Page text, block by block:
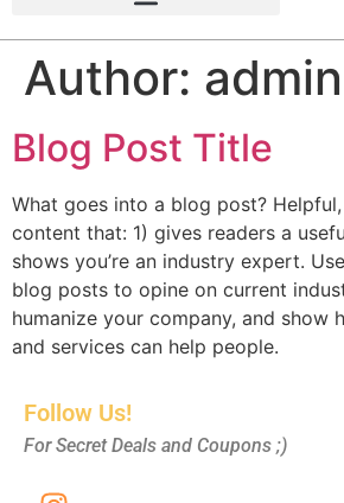
Author: admin
Blog Post Title
What goes into a blog post?
content that: 1) gives readers a
shows you’re an industry expert.
blog posts to opine on current
humanize your company, and show
and services can help people.
Follow Us!
For Secret Deals and Coupons ;)